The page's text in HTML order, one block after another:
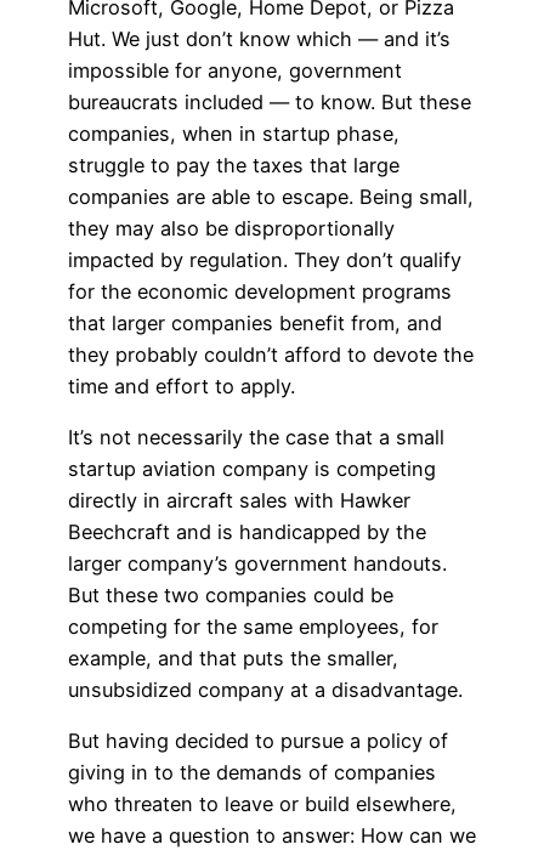
Microsoft, Google, Home Depot, or Pizza
Hut. We just don’t know which — and it’s
impossible for anyone, government
bureaucrats included — to know. But these
companies, when in startup phase,
struggle to pay the taxes that large
companies are able to escape. Being small,
they may also be disproportionally
impacted by regulation. They don’t qualify
for the economic development programs
that larger companies benefit from, and
they probably couldn’t afford to devote the
time and effort to apply.
It’s not necessarily the case that a small
startup aviation company is competing
directly in aircraft sales with Hawker
Beechcraft and is handicapped by the
larger company’s government handouts.
But these two companies could be
competing for the same employees, for
example, and that puts the smaller,
unsubsidized company at a disadvantage.
But having decided to pursue a policy of
giving in to the demands of companies
who threaten to leave or build elsewhere,
we have a question to answer: How can we